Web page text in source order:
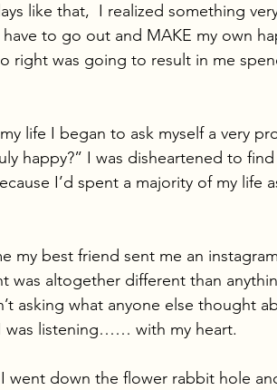
like that,  I realized something
to go out and MAKE my own
right was going to result in me
life I began to ask myself a very
happy?” I was disheartened to
I’d spent a majority of my life
my best friend sent me an
was altogether different than
asking what anyone else thought
I was listening…… with my heart.
went down the flower rabbit hole